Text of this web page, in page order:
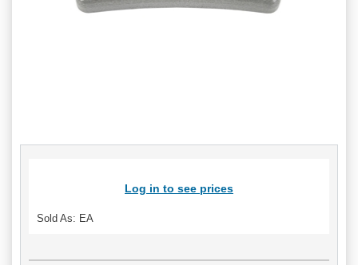
Log in to see prices
Sold As: EA